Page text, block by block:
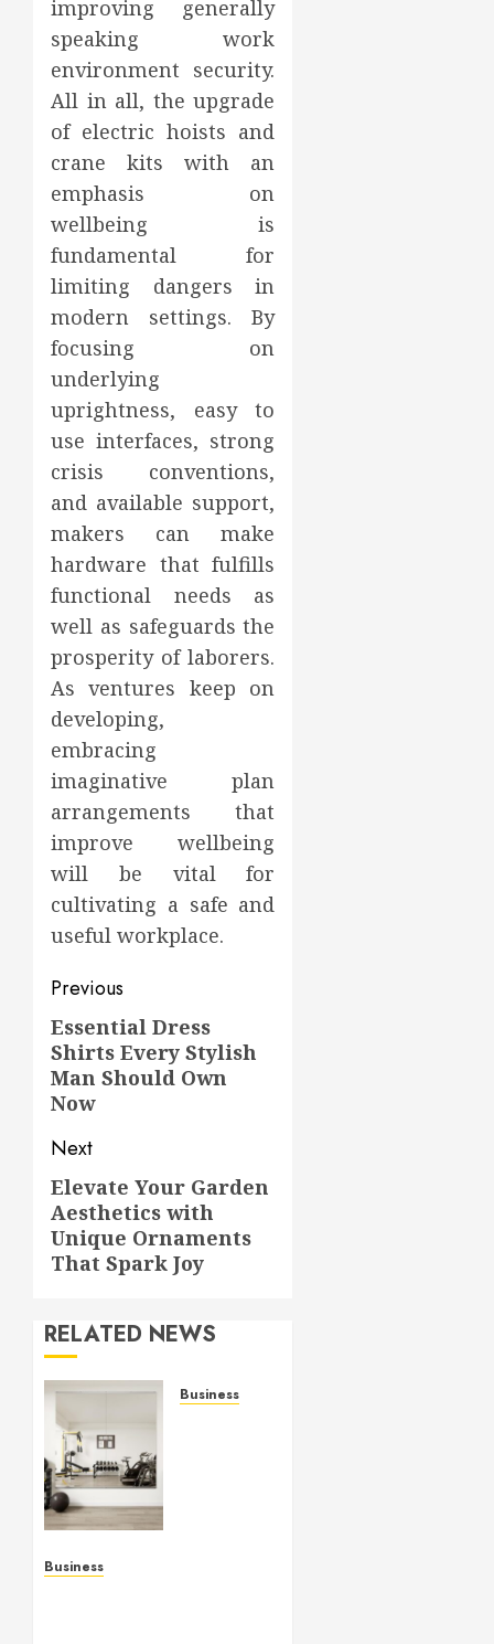
improving generally
speaking work
environment security.
All in all, the upgrade
of electric hoists and
crane kits with an
emphasis on
wellbeing is
fundamental for
limiting dangers in
modern settings. By
focusing on
underlying
uprightness, easy to
use interfaces, strong
crisis conventions,
and available support,
makers can make
hardware that fulfills
functional needs as
well as safeguards the
prosperity of laborers.
As ventures keep on
developing,
embracing
imaginative plan
arrangements that
improve wellbeing
will be vital for
cultivating a safe and
useful workplace.
Post
navigation
Previous
Previous
post:
Essential Dress
Shirts Every Stylish
Man Should Own
Now
Next
Next
post:
Elevate Your Garden
Aesthetics with
Unique Ornaments
That Spark Joy
RELATED NEWS
Business
Business